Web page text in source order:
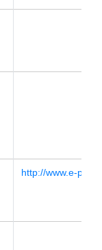
http://www.e-